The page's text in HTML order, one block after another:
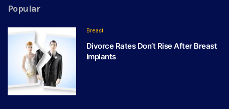
Popular
Breast
Divorce Rates Don’t Rise After Breast
Implants